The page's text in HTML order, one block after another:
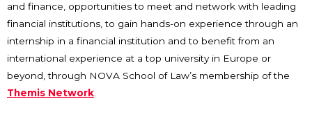
and finance, opportunities to meet and network with leading
financial institutions, to gain hands-on experience through an
internship in a financial institution and to benefit from an
international experience at a top university in Europe or
beyond, through NOVA School of Law’s membership of the
Themis Network.